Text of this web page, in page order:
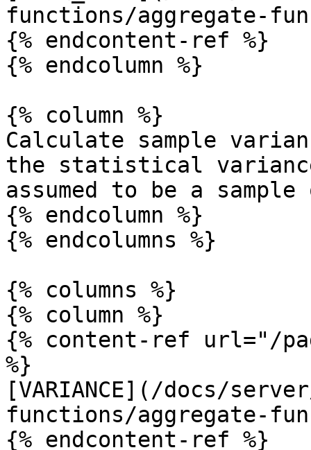
functions/aggregate-
{% endcontent-ref %}
{% endcolumn %}
{% column %}
Calculate sample
the statistical
assumed to be a
{% endcolumn %}
{% endcolumns %}
{% columns %}
{% column %}
{% content-ref url="/
%}
[VARIANCE](/docs/
functions/aggregate-
{% endcontent-ref %}